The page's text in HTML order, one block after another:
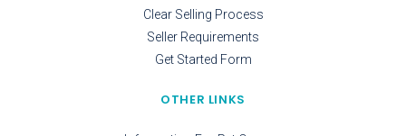
Clear Selling Process
Seller Requirements
Get Started Form
OTHER LINKS